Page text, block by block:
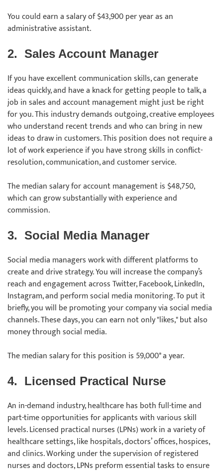
You could earn a salary of $43,900 per year as an
administrative assistant.
2.
Sales Account Manager
If you have excellent communication skills, can generate
ideas quickly, and have a knack for getting people to talk, a
job in sales and account management might just be right
for you. This industry demands outgoing, creative employees
who understand recent trends and who can bring in new
ideas to draw in customers. This position does not require a
lot of work experience if you have strong skills in conflict-
resolution, communication, and customer service.
The median salary for account management is $48,750,
which can grow substantially with experience and
commission.
3.
Social Media Manager
Social media managers work with different platforms to
create and drive strategy. You will increase the company’s
reach and engagement across Twitter, Facebook, LinkedIn,
Instagram, and perform social media monitoring. To put it
briefly, you will be promoting your company via social media
channels. These days, you can earn not only "likes," but also
money through social media.
The median salary for this position is 59,000* a year.
4.
Licensed Practical Nurse
An in-demand industry, healthcare has both full-time and
part-time opportunities for applicants with various skill
levels. Licensed practical nurses (LPNs) work in a variety of
healthcare settings, like hospitals, doctors’ offices, hospices,
and clinics. Working under the supervision of registered
nurses and doctors, LPNs preform essential tasks to ensure